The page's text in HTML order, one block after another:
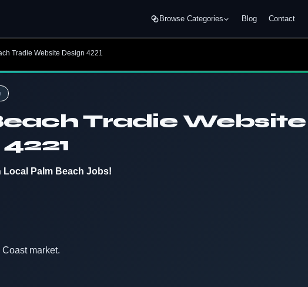
Browse Categories Blog Contact
Tradie Website Design 4221
Tradie Website
Local Palm Beach Jobs!
market.